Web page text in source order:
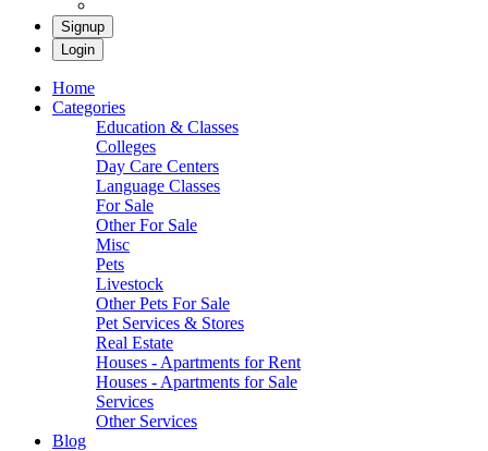
Signup
Login
Home
Categories
Education & Classes
Colleges
Day Care Centers
Language Classes
For Sale
Other For Sale
Misc
Pets
Livestock
Other Pets For Sale
Pet Services & Stores
Real Estate
Houses - Apartments for Rent
Houses - Apartments for Sale
Services
Other Services
Blog